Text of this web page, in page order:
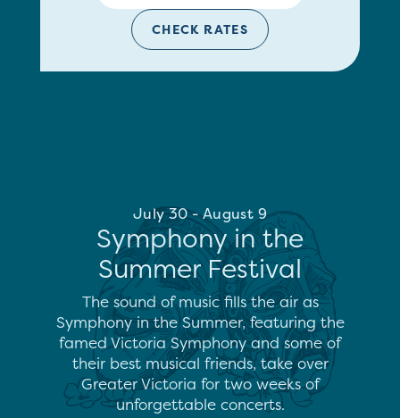
CHECK RATES
July 30 - August 9
Symphony in the
Summer Festival
The sound of music fills the air as
Symphony in the Summer, featuring the
famed Victoria Symphony and some of
their best musical friends, take over
Greater Victoria for two weeks of
unforgettable concerts.